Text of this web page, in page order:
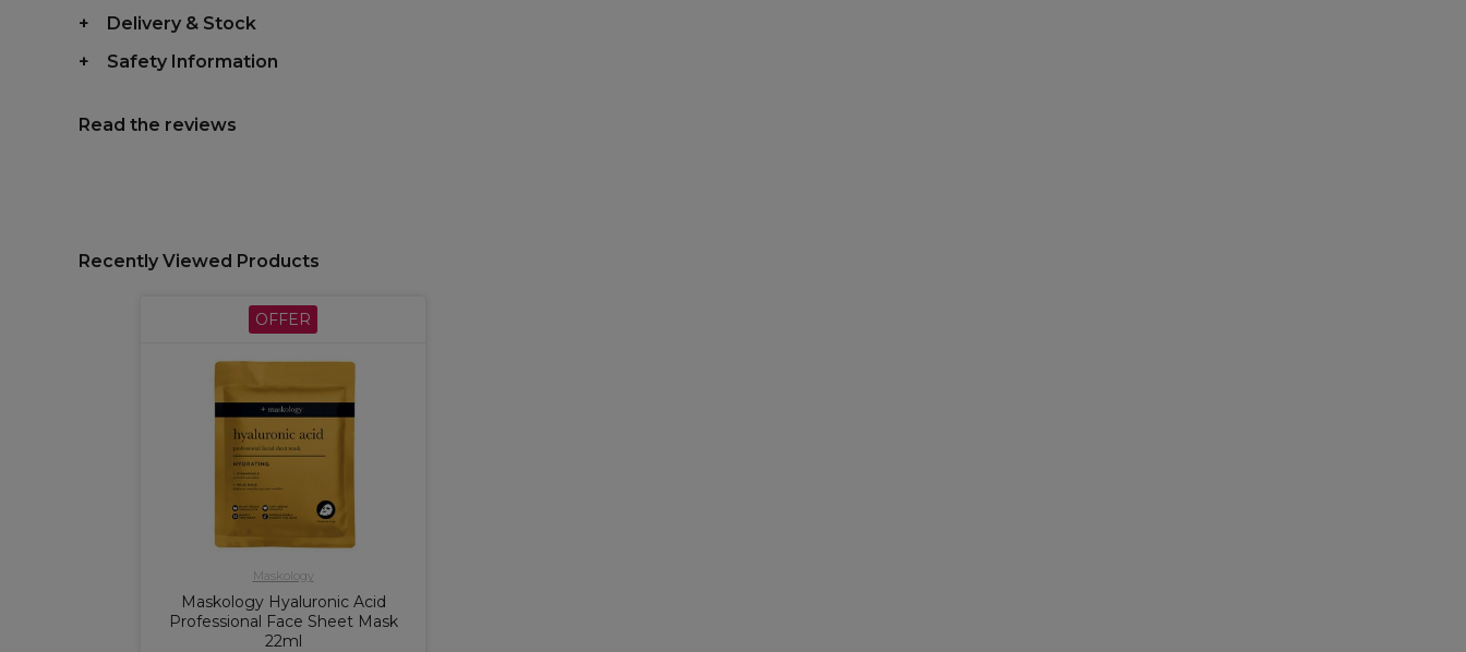
Delivery & Stock
Safety Information
Read the reviews
Recently Viewed Products
OFFER
Maskology
Maskology Hyaluronic Acid
Professional Face Sheet Mask
22ml